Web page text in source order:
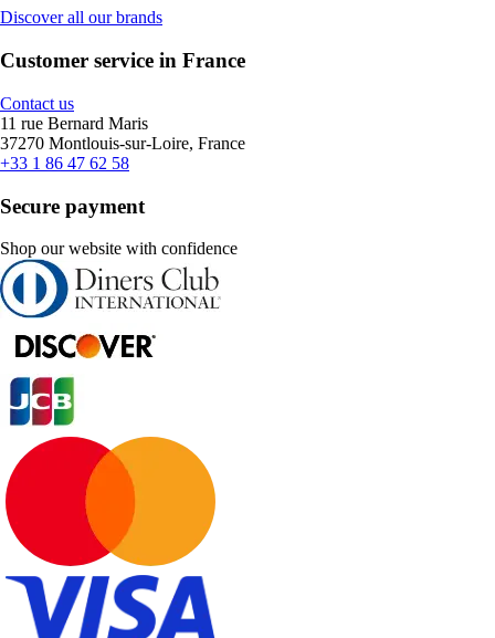
Discover all our brands
Customer service in France
Contact us
11 rue Bernard Maris
37270 Montlouis-sur-Loire, France
+33 1 86 47 62 58
Secure payment
Shop our website with confidence